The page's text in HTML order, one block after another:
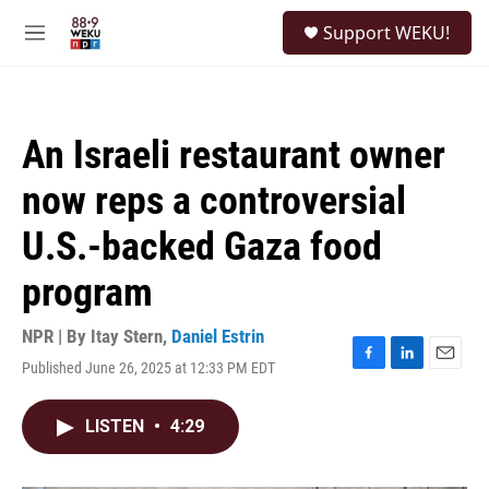
M
Support WEKU!
An Israeli restaurant owner
now reps a controversial
U.S.-backed Gaza food
program
NPR | By Itay Stern, Daniel Estrin
Published June 26, 2025 at 12:33 PM EDT
F
L
E
LISTEN • 4:29